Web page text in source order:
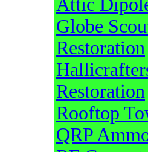
Attic
Globe
Restoration
Restoration
Rooftop
QRP